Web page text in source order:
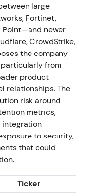
strong results
(ARR +25%)
company
guidance
amid GTM
depart[19],[15]
27, 2026—the
execution risk
"AI + platform"
bookings
shifting toward
compression.
the stock
at
large
Fortinet,
Point—and newer
CrowdStrike,
the company
from
product
relationships. The
risk around
metrics,
integration
to security,
that could
Ticker